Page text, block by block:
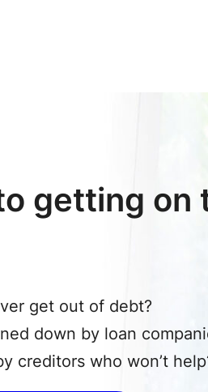
getting on
get out of debt?
down by loan
creditors who won’t